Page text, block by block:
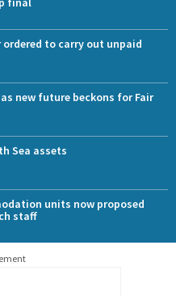
ordered to carry out unpaid
new future beckons for Fair
Sea assets
units now proposed
staff